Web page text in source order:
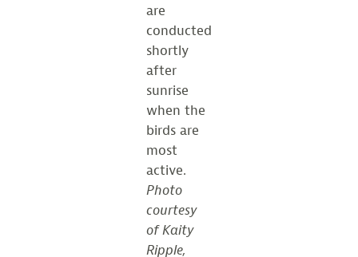
are
conducted
shortly
after
sunrise
when the
birds are
most
active.
Photo
courtesy
of Kaity
Ripple,